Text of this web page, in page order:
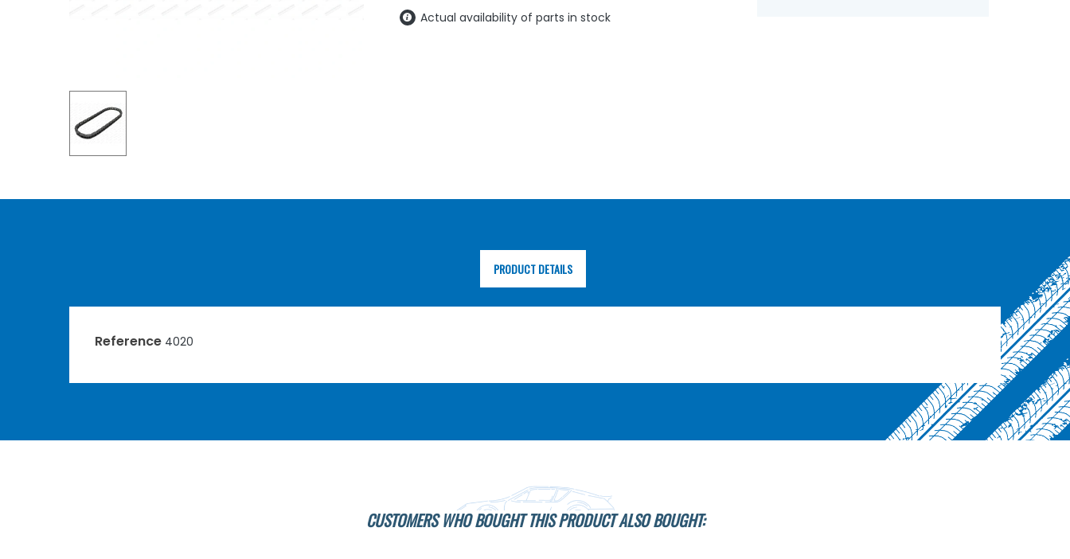
Actual availability of parts in stock
PRODUCT DETAILS
Reference 4020
CUSTOMERS WHO BOUGHT THIS PRODUCT ALSO BOUGHT: